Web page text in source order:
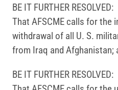
BE IT FURTHER RESOLVED:
That AFSCME calls for the
withdrawal of all U. S.
from Iraq and Afghanistan;
BE IT FURTHER RESOLVED: